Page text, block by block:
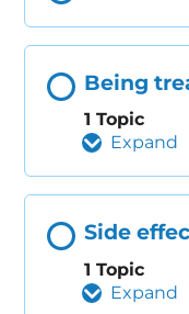
Being
1 Topic
Expand
Side
1 Topic
Expand